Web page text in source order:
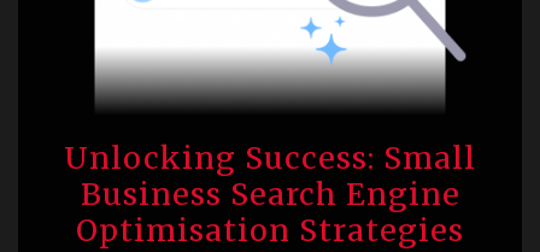
Unlocking Success: Small
Business Search Engine
Optimisation Strategies